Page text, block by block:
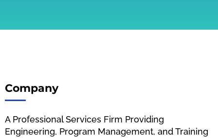
Company
A Professional Services Firm Providing
Engineering, Program Management, and Training